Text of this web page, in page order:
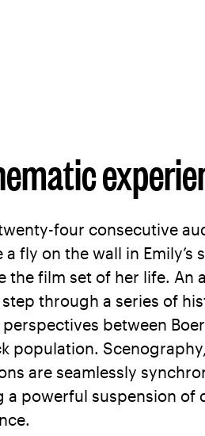
four consecutive
a fly on the wall in
the film set of her life. An
through a series of
between
population.
are seamlessly
a powerful suspension of